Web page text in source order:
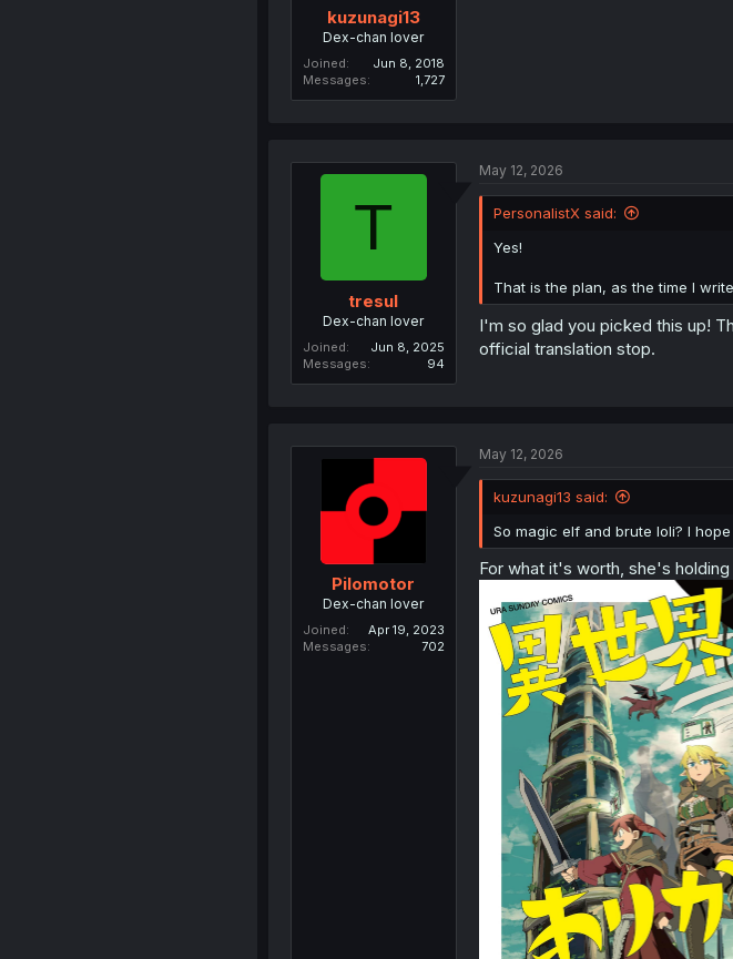
kuzunagi13
Dex-chan lover
Joined
Jun 8, 2018
Messages
1,727
T
tresul
Dex-chan lover
Joined
Jun 8, 2025
Messages
94
May 12, 2026
PersonalistX said:
Yes!
That is the plan, as the time I
I'm so glad you picked this up!
official translation stop.
Pilomotor
Dex-chan lover
Joined
Apr 19, 2023
Messages
702
May 12, 2026
kuzunagi13 said:
So magic elf and brute loli? I
For what it's worth, she's